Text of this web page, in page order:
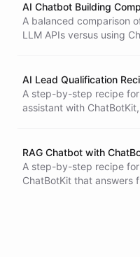
AI Chatbot Building
A balanced comparison
LLM APIs versus using
AI Lead Qualification
A step-by-step recipe
assistant with
RAG Chatbot with
A step-by-step recipe
ChatBotKit that answers